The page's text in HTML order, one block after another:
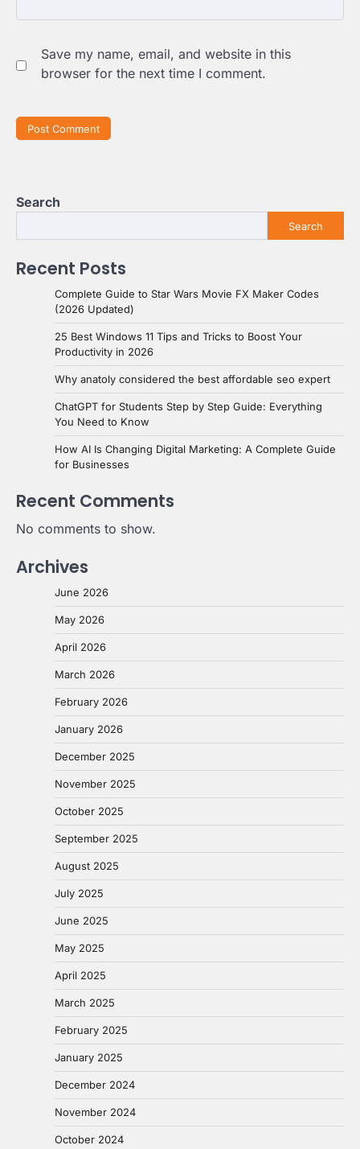
Save my name, email, and website in this
browser for the next time I comment.
Search
Search
Recent Posts
Complete Guide to Star Wars Movie FX Maker Codes
(2026 Updated)
25 Best Windows 11 Tips and Tricks to Boost Your
Productivity in 2026
Why anatoly considered the best affordable seo expert
ChatGPT for Students Step by Step Guide: Everything
You Need to Know
How AI Is Changing Digital Marketing: A Complete Guide
for Businesses
Recent Comments
No comments to show.
Archives
June 2026
May 2026
April 2026
March 2026
February 2026
January 2026
December 2025
November 2025
October 2025
September 2025
August 2025
July 2025
June 2025
May 2025
April 2025
March 2025
February 2025
January 2025
December 2024
November 2024
October 2024